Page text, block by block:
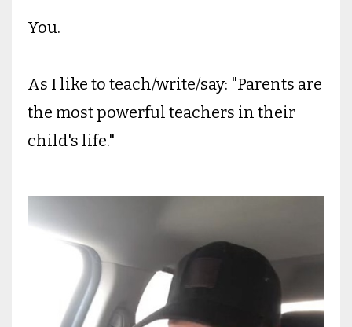
You.
As I like to teach/write/say: "Parents are
the most powerful teachers in their
child's life."